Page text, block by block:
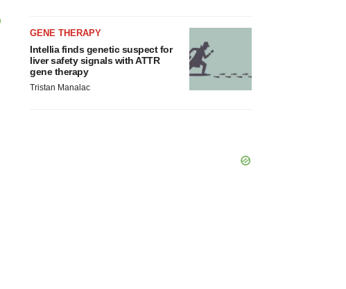
GENE THERAPY
Intellia finds genetic suspect for
liver safety signals with ATTR
gene therapy
Tristan Manalac